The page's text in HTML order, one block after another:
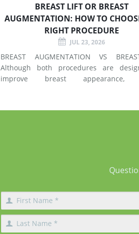
BREAST LIFT OR BREAST
AUGMENTATION: HOW TO
RIGHT PROCEDURE
JUL 23, 2026
BREAST AUGMENTATION VS
Although both procedures are
improve breast appearance,
of changes. What Does Breast Augmentation